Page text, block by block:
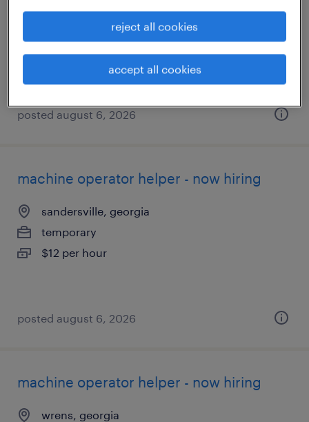
posted august 6, 2026
machine operator helper - now hiring
sandersville, georgia
temporary
$12 per hour
posted august 6, 2026
machine operator helper - now hiring
wrens, georgia
reject all cookies
accept all cookies